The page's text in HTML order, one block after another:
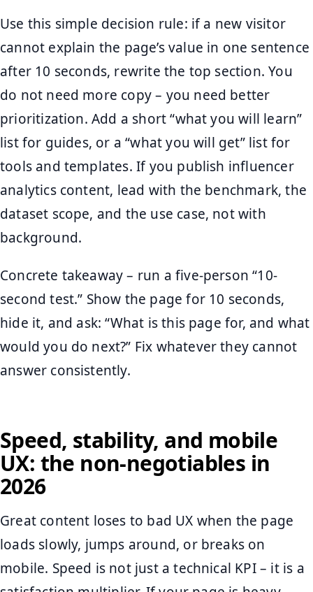
Use this simple decision rule: if a new visitor
cannot explain the page’s value in one sentence
after 10 seconds, rewrite the top section. You
do not need more copy – you need better
prioritization. Add a short “what you will learn”
list for guides, or a “what you will get” list for
tools and templates. If you publish influencer
analytics content, lead with the benchmark, the
dataset scope, and the use case, not with
background.
Concrete takeaway – run a five-person “10-
second test.” Show the page for 10 seconds,
hide it, and ask: “What is this page for, and what
would you do next?” Fix whatever they cannot
answer consistently.
Speed, stability, and mobile
UX: the non-negotiables in
2026
Great content loses to bad UX when the page
loads slowly, jumps around, or breaks on
mobile. Speed is not just a technical KPI – it is a